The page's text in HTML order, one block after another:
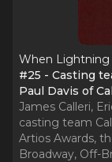
When Lightning
#25 - Casting
Paul Davis of
James Calleri,
casting team
Artios Awards,
Broadway, Off-